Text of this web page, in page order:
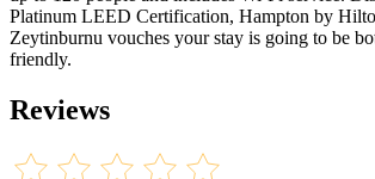
Platinum LEED Certification, Hampton by
Zeytinburnu vouches your stay is going to be
friendly.
Reviews